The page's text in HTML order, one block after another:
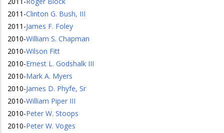
2011 -Clinton G. Bush, III
2011 -James F. Foley
2010-William S. Chapman
2010-Wilson Fitt
2010-Ernest L. Godshalk III
2010-Mark A. Myers
2010-James D. Phyfe, Sr
2010-William Piper III
2010-Peter W. Stoops
2010-Peter W. Voges